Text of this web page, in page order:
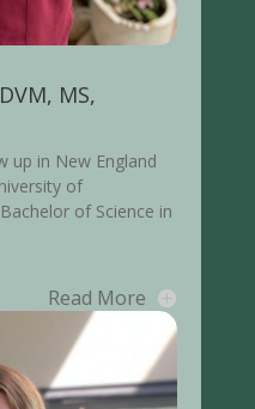
MS,
up in New England
of
of Science in
Read More